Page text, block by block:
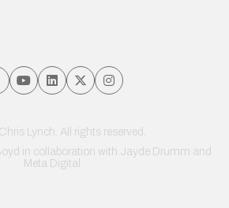
Lynch. All rights reserved.
in collaboration with Jayde Drumm and
Meta Digital